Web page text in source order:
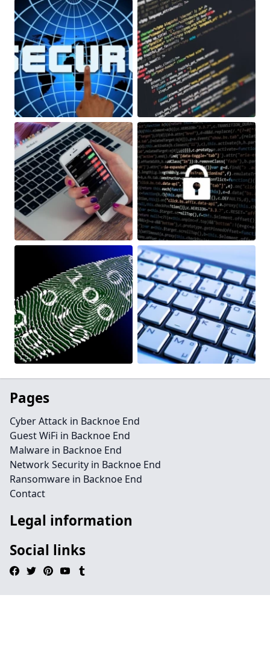
Pages
Cyber Attack in Backnoe End
Guest WiFi in Backnoe End
Malware in Backnoe End
Network Security in Backnoe End
Ransomware in Backnoe End
Contact
Legal information
Social links